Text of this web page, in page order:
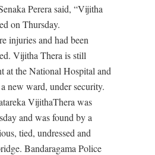
Perera said, “Vijitha
on Thursday.
injuries and had been
Vijitha Thera is still
at the National Hospital and
new ward, under security.
VijithaThera was
and was found by a
tied, undressed and
Bandaragama Police